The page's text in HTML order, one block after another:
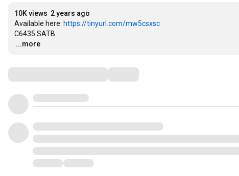
10K views 2 years ago
Available here: https://tinyurl.com/mw5csxsc
…
...more